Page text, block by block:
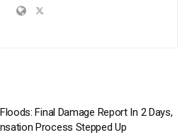
Final Damage Report In 2 Days,
Process Stepped Up